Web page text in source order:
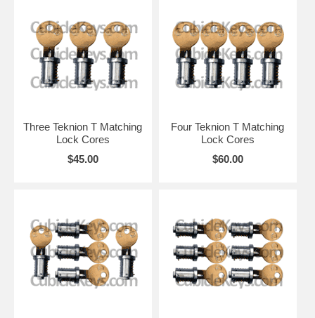
Three Teknion T Matching
Lock Cores
$45.00
Four Teknion T Matching
Lock Cores
$60.00